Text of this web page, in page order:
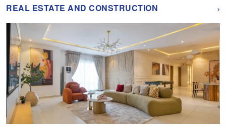
REAL ESTATE AND CONSTRUCTION ›